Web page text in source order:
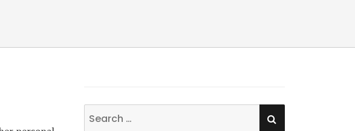
Search
SEARCH